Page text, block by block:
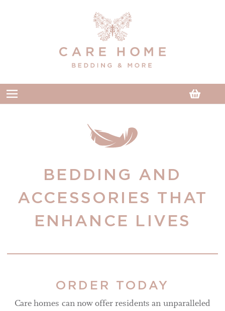
Cart
BEDDING AND
ACCESSORIES THAT
ENHANCE LIVES
ORDER TODAY
Care homes can now offer residents an unparalleled